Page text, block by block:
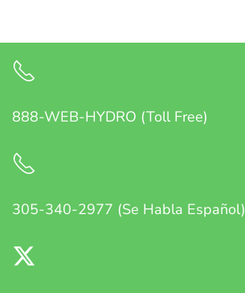
888-WEB-HYDRO (Toll Free)
305-340-2977 (Se Habla Español)